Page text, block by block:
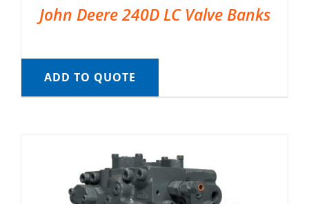
John Deere 240D LC Valve Banks
ADD TO QUOTE